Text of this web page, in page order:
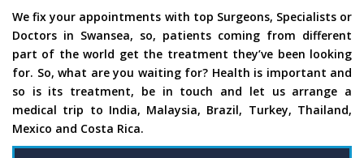
We fix your appointments with top Surgeons, Specialists or
Doctors in Swansea, so, patients coming from different
part of the world get the treatment they’ve been looking
for. So, what are you waiting for? Health is important and
so is its treatment, be in touch and let us arrange a
medical trip to India, Malaysia, Brazil, Turkey, Thailand,
Mexico and Costa Rica.